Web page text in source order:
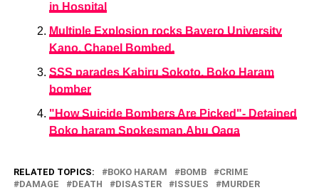
in Hospital
Multiple Explosion rocks Bayero University
Kano. Chapel Bombed.
SSS parades Kabiru Sokoto, Boko Haram
bomber
"How Suicide Bombers Are Picked"- Detained
Boko haram Spokesman,Abu Qaqa
RELATED TOPICS: BOKO HARAM BOMB
CRIME
DAMAGE
DEATH DISASTER ISSUES
MURDER